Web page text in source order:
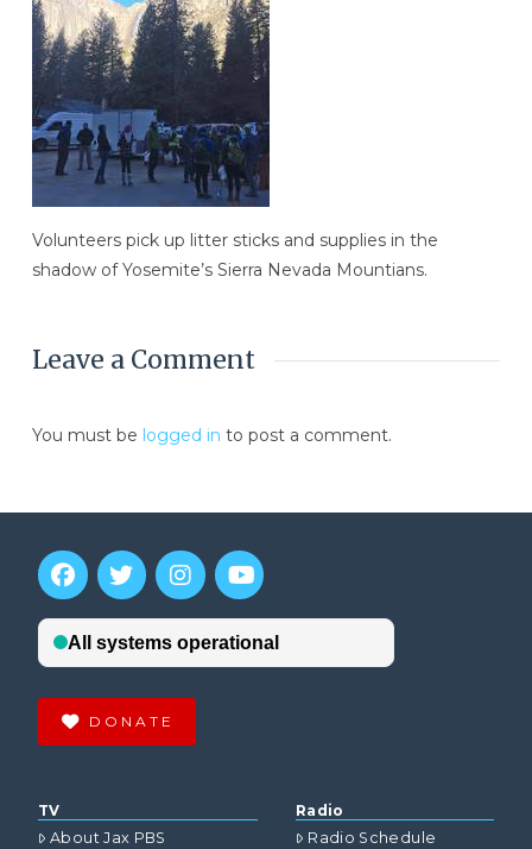
Volunteers pick up litter sticks and supplies in the
shadow of Yosemite’s Sierra Nevada Mountians.
Leave a Comment
You must be logged in to post a comment.
DONATE
TV
About Jax PBS
Radio
Radio Schedule